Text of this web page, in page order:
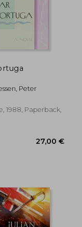
Peter
1988, Paperback,